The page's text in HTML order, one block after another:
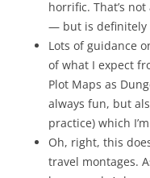
horrific. That’s
— but is definitely
Lots of guidance
of what I expect
Plot Maps as
always fun, but
practice) which
Oh, right, this
travel montages.